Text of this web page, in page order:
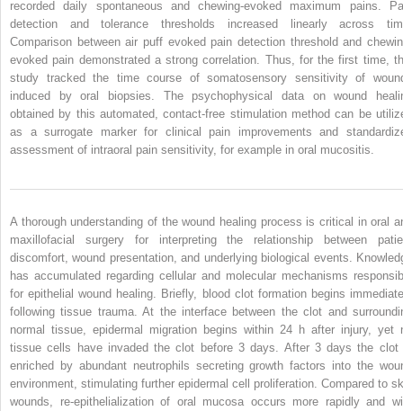
recorded daily spontaneous and chewing-evoked maximum pains.
detection and tolerance thresholds increased linearly across
Comparison between air puff evoked pain detection threshold and
evoked pain demonstrated a strong correlation. Thus, for the first time,
study tracked the time course of somatosensory sensitivity of
induced by oral biopsies. The psychophysical data on wound
obtained by this automated, contact-free stimulation method can be
as a surrogate marker for clinical pain improvements and
assessment of intraoral pain sensitivity, for example in oral mucositis.
A thorough understanding of the wound healing process is critical in oral
maxillofacial surgery for interpreting the relationship between
discomfort, wound presentation, and underlying biological events.
has accumulated regarding cellular and molecular mechanisms
for epithelial wound healing. Briefly, blood clot formation begins
following tissue trauma. At the interface between the clot and
normal tissue, epidermal migration begins within 24 h after injury, yet
tissue cells have invaded the clot before 3 days. After 3 days the clot
enriched by abundant neutrophils secreting growth factors into the
environment, stimulating further epidermal cell proliferation. Compared to
wounds, re-epithelialization of oral mucosa occurs more rapidly and